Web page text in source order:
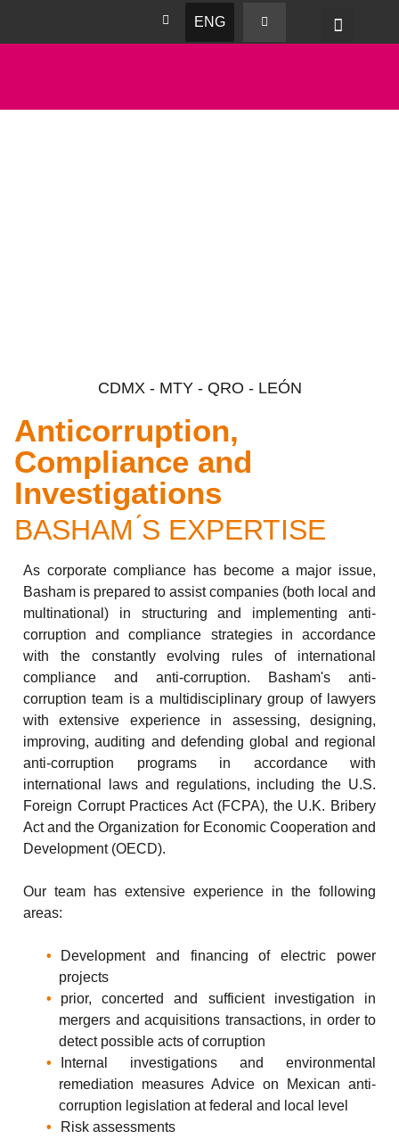
ENG
CDMX - MTY - QRO - LEÓN
Anticorruption,
Compliance and
Investigations
BASHAM ́S EXPERTISE
As corporate compliance has become a major issue,
Basham is prepared to assist companies (both local and
multinational) in structuring and implementing anti-
corruption and compliance strategies in accordance
with the constantly evolving rules of international
compliance and anti-corruption. Basham's anti-
corruption team is a multidisciplinary group of lawyers
with extensive experience in assessing, designing,
improving, auditing and defending global and regional
anti-corruption programs in accordance with
international laws and regulations, including the U.S.
Foreign Corrupt Practices Act (FCPA), the U.K. Bribery
Act and the Organization for Economic Cooperation and
Development (OECD).
Our team has extensive experience in the following
areas:
Development and financing of electric power
projects
prior, concerted and sufficient investigation in
mergers and acquisitions transactions, in order to
detect possible acts of corruption
Internal investigations and environmental
remediation measures Advice on Mexican anti-
corruption legislation at federal and local level
Risk assessments